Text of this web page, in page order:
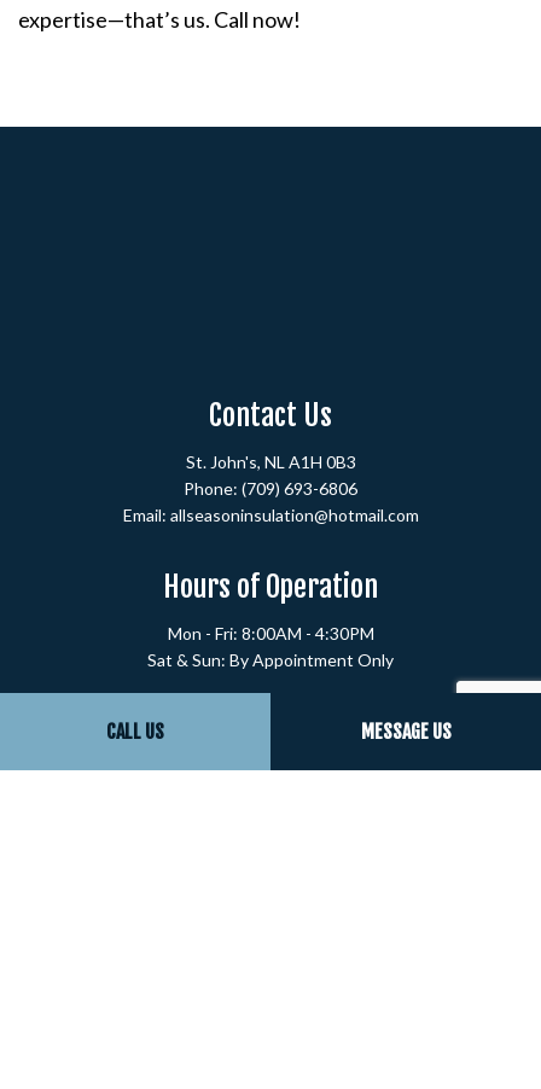
CALL US MESSAGE US
expertise—that’s us. Call now!
Contact Us
St. John's, NL A1H 0B3
Phone: (709) 693-6806
Email: allseasoninsulation@hotmail.com
Hours of Operation
Mon - Fri: 8:00AM - 4:30PM
Sat & Sun: By Appointment Only
Payment Methods